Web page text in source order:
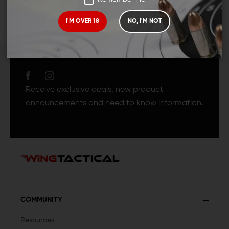
I'M OVER 18 NO, I'M NOT
JOIN TEAM WING
Receive exclusive deals, new product
announcements and need to know information.
COMMUNITY
Resources